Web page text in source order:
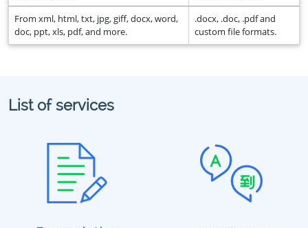
From xml, html, txt, jpg, giff, docx, word,
doc, ppt, xls, pdf, and more.
.docx, .doc, .pdf and
custom file formats.
List of services